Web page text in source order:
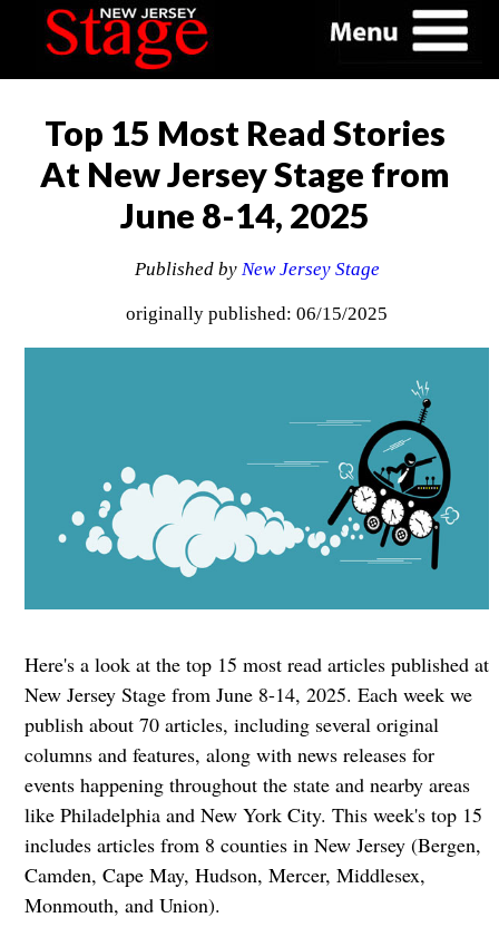
Top 15 Most Read Stories
At New Jersey Stage from
June 8-14, 2025
Published by New Jersey Stage
originally published: 06/15/2025
Here's a look at the top 15 most read articles published at
New Jersey Stage from June 8-14, 2025. Each week we
publish about 70 articles, including several original
columns and features, along with news releases for
events happening throughout the state and nearby areas
like Philadelphia and New York City. This week's top 15
includes articles from 8 counties in New Jersey (Bergen,
Camden, Cape May, Hudson, Mercer, Middlesex,
Monmouth, and Union).